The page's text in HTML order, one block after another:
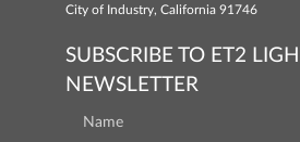
City of Industry, California 91746
SUBSCRIBE TO ET2
NEWSLETTER